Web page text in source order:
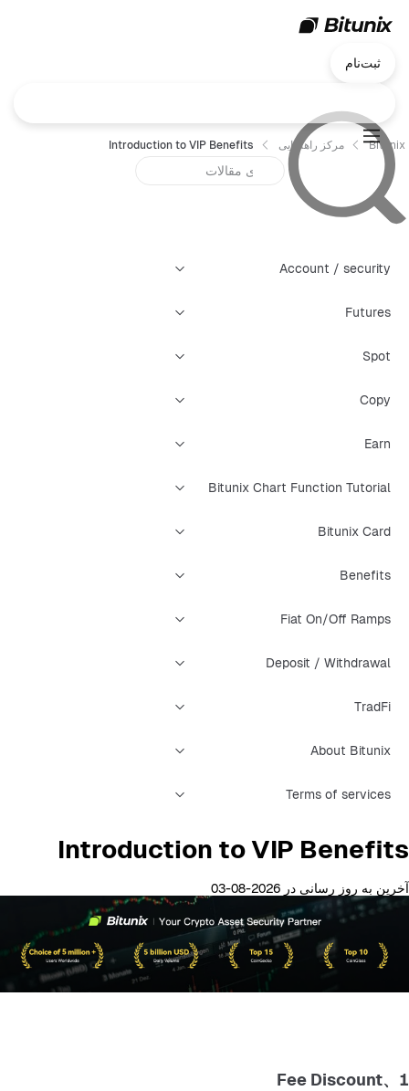
ثبت‌نام
Bitunix مرکز راهنمایی Introduction to VIP Benefits
Account / security
Futures
Spot
Copy
Earn
Bitunix Chart Function Tutorial
Bitunix Card
Benefits
Fiat On/Off Ramps
Deposit / Withdrawal
TradFi
About Bitunix
Terms of services
Introduction to VIP Benefits
آخرین به روز رسانی در 2026-08-03
1、Fee Discount